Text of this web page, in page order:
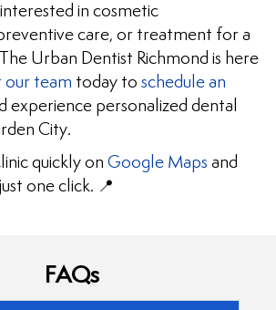
in cosmetic
care, or treatment for a
Urban Dentist Richmond is here
our team today to schedule an
experience personalized dental
City.
quickly on Google Maps and
one click. 📍
FAQs